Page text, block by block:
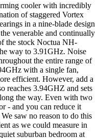
cooler with incredibly
of staggered Vortex
in a nine-blade design
venerable and continually
the stock Noctua NH-
way to 3.91GHz. Noise
the entire range of
with a single fan,
efficient. However, add a
reaches 3.94GHZ and sets
the way. Even with two
- and you can reduce it
saw no reason to do this
as we could measure in
suburban bedroom at